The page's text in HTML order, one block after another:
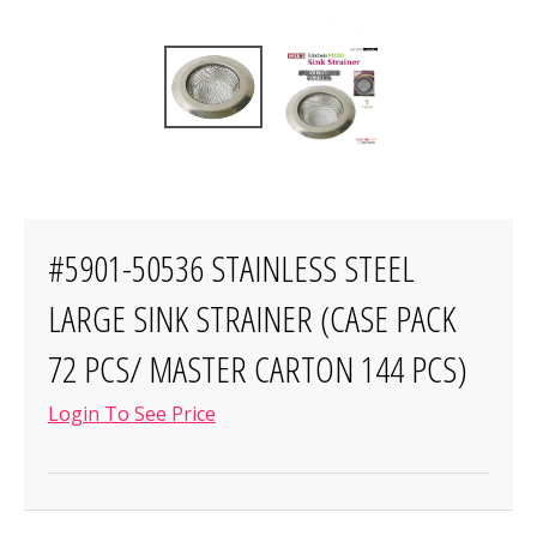
#5901-50536 STAINLESS STEEL
LARGE SINK STRAINER (CASE PACK
72 PCS/ MASTER CARTON 144 PCS)
Login To See Price